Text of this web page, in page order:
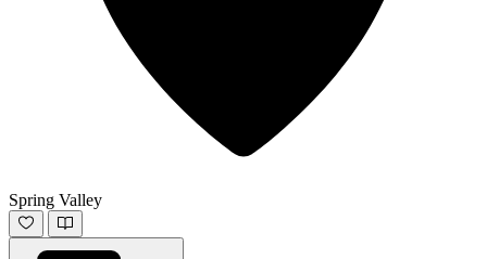
Spring Valley